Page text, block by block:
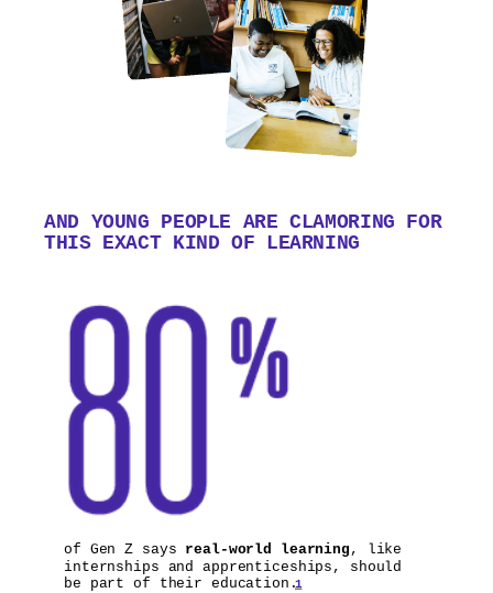
AND YOUNG PEOPLE ARE CLAMORING FOR
THIS EXACT KIND OF LEARNING
of Gen Z says real-world learning , like
internships and apprenticeships, should
be part of their education.1